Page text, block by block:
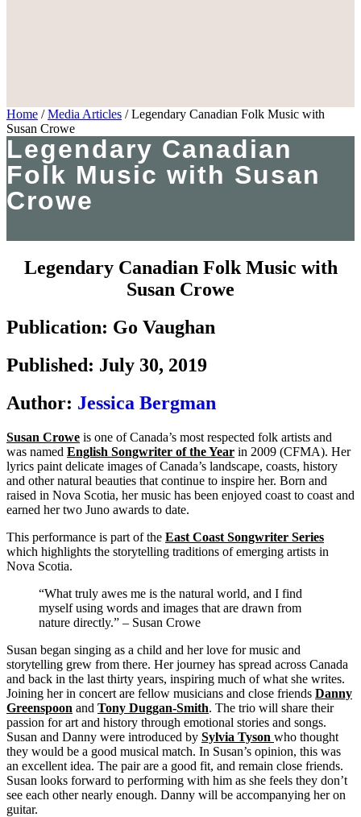
Home / Media Articles / Legendary Canadian Folk Music with
Susan Crowe
Legendary Canadian
Folk Music with Susan
Crowe
Legendary Canadian Folk Music with
Susan Crowe
Publication: Go Vaughan
Published: July 30, 2019
Author: Jessica Bergman
Susan Crowe is one of Canada’s most respected folk artists and
was named English Songwriter of the Year in 2009 (CFMA). Her
lyrics paint delicate images of Canada’s landscape, coasts, history
and other natural beauties that continue to inspire her. Born and
raised in Nova Scotia, her music has been enjoyed coast to coast and
earned her two Juno awards to date.
This performance is part of the East Coast Songwriter Series
which highlights the storytelling traditions of emerging artists in
Nova Scotia.
“What truly awes me is the natural world, and I find
myself using words and images that are drawn from
nature directly.” – Susan Crowe
Susan began singing as a child and her love for music and
storytelling grew from there. Her journey has spread across Canada
and back in the last thirty years, inspiring much of what she writes.
Joining her in concert are fellow musicians and close friends Danny
Greenspoon and Tony Duggan-Smith. The trio will share their
passion for art and history through emotional stories and songs.
Susan and Danny were introduced by Sylvia Tyson who thought
they would be a good musical match. In Susan’s opinion, this was
an excellent idea. The pair are a good fit, and remain close friends.
Susan looks forward to performing with him as she feels they don’t
see each other nearly enough. Danny will be accompanying her on
guitar.